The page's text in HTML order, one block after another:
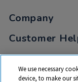
Company
Customer
My Account
Privacy
We use necessary
device, to make our